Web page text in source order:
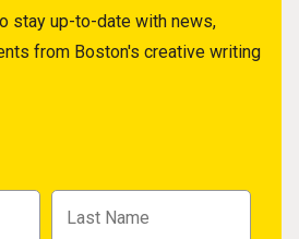
stay up-to-date with news,
from Boston's creative writing